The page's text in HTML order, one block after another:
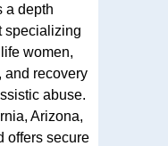
a depth
specializing
women,
and recovery
abuse.
Arizona,
offers secure